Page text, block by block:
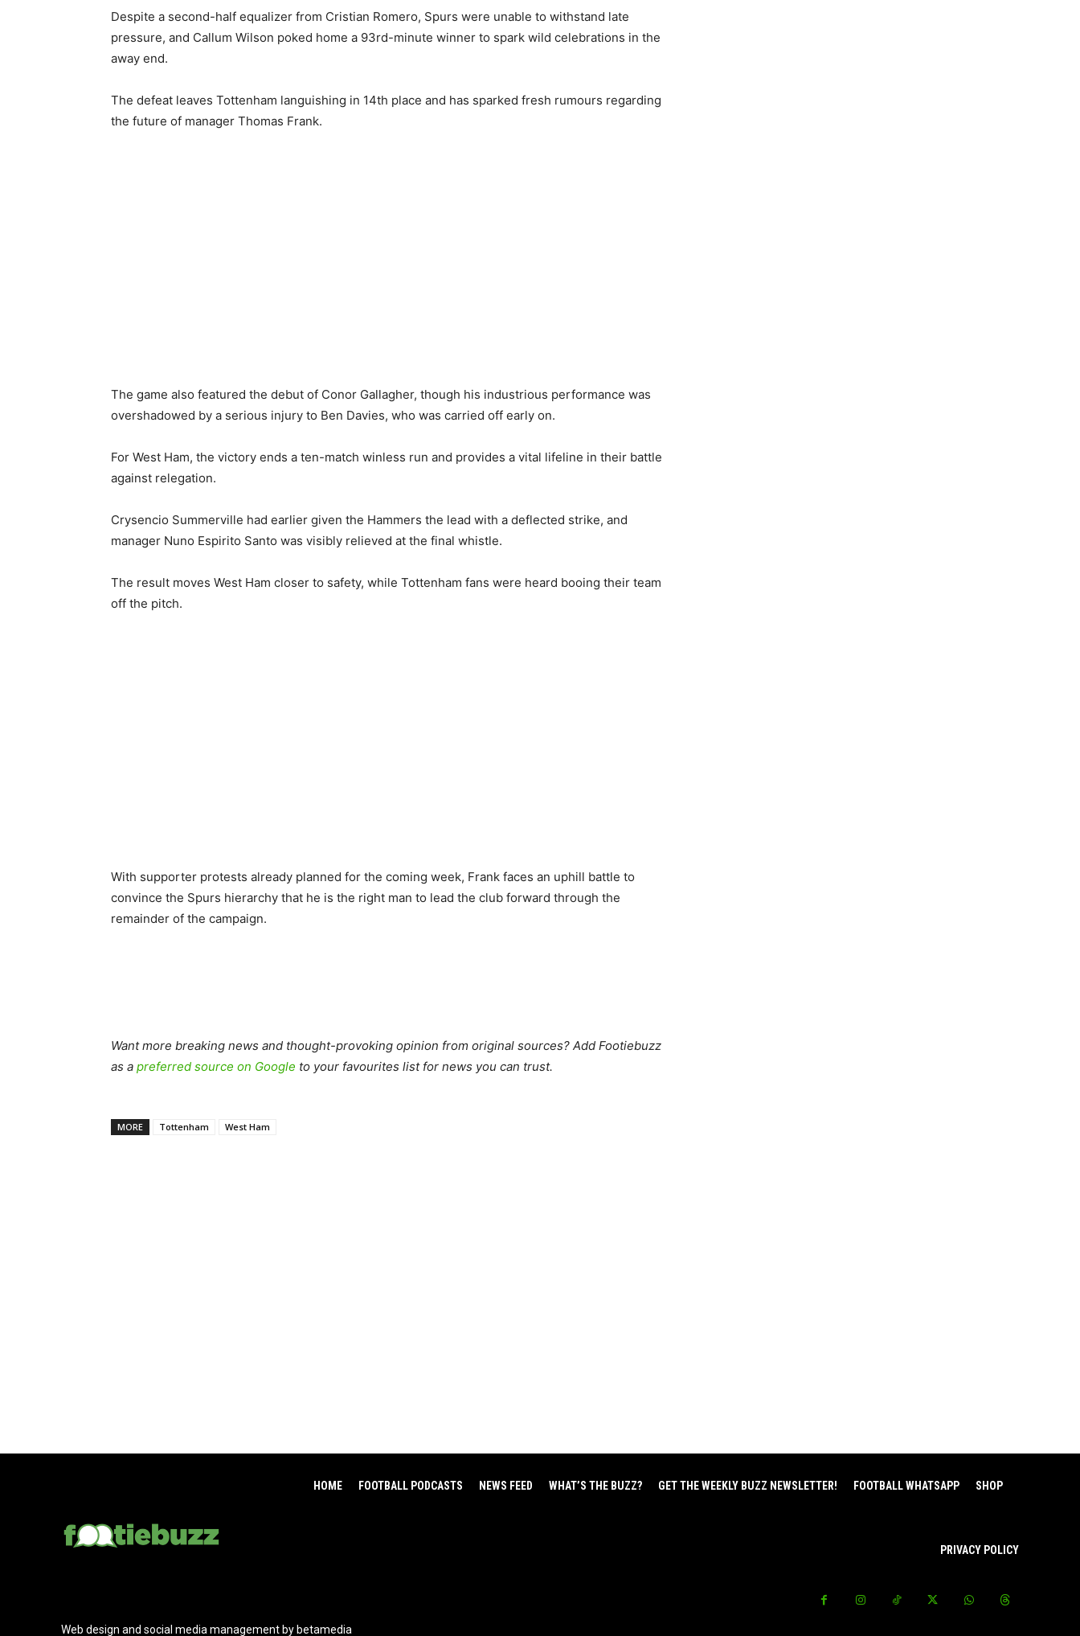
Despite a second-half equalizer from Cristian Romero, Spurs were unable to withstand late
pressure, and Callum Wilson poked home a 93rd-minute winner to spark wild celebrations in the
away end.
The defeat leaves Tottenham languishing in 14th place and has sparked fresh rumours regarding
the future of manager Thomas Frank.
The game also featured the debut of Conor Gallagher, though his industrious performance was
overshadowed by a serious injury to Ben Davies, who was carried off early on.
For West Ham, the victory ends a ten-match winless run and provides a vital lifeline in their battle
against relegation.
Crysencio Summerville had earlier given the Hammers the lead with a deflected strike, and
manager Nuno Espirito Santo was visibly relieved at the final whistle.
The result moves West Ham closer to safety, while Tottenham fans were heard booing their team
off the pitch.
With supporter protests already planned for the coming week, Frank faces an uphill battle to
convince the Spurs hierarchy that he is the right man to lead the club forward through the
remainder of the campaign.
Want more breaking news and thought-provoking opinion from original sources? Add Footiebuzz
as a preferred source on Google to your favourites list for news you can trust.
MORE Tottenham West Ham
HOME FOOTBALL PODCASTS NEWS FEED WHAT’S THE BUZZ? GET THE WEEKLY BUZZ NEWSLETTER! FOOTBALL WHATSAPP SHOP
PRIVACY POLICY
Web design and social media management by betamedia